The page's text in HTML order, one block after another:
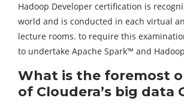
Hadoop Developer certification is
world and is conducted in each virtual
lecture rooms. to require this
to undertake Apache Spark™ and
What is the foremost
of Cloudera’s big data